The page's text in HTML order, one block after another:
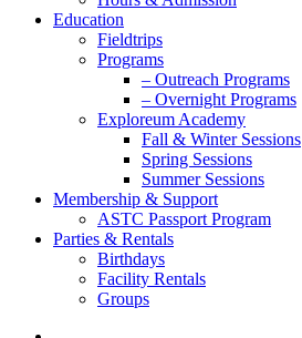
Education
Fieldtrips
Programs
– Outreach Programs
– Overnight Programs
Exploreum Academy
Fall & Winter Sessions
Spring Sessions
Summer Sessions
Membership & Support
ASTC Passport Program
Parties & Rentals
Birthdays
Facility Rentals
Groups